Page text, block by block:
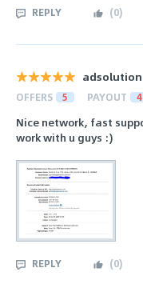
REPLY (0)
adsolution
OFFERS 5 PAYOUT 4
Nice network, fast
work with u guys :)
REPLY (0)